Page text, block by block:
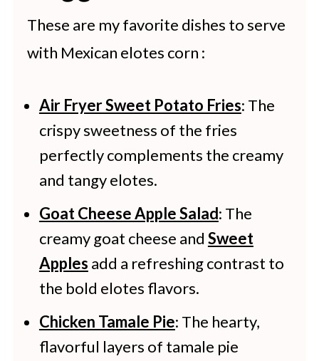
airtight container.
These are my favorite dishes to serve
with Mexican elotes corn :
Air Fryer Sweet Potato Fries: The
crispy sweetness of the fries
perfectly complements the creamy
and tangy elotes.
Goat Cheese Apple Salad: The
creamy goat cheese and Sweet
Apples add a refreshing contrast to
the bold elotes flavors.
Chicken Tamale Pie: The hearty,
flavorful layers of tamale pie